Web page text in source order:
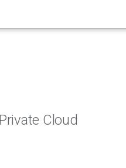
Cloud